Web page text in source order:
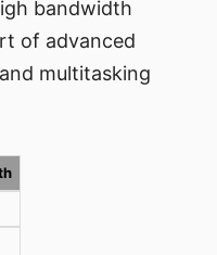
bandwidth
of advanced
multitasking